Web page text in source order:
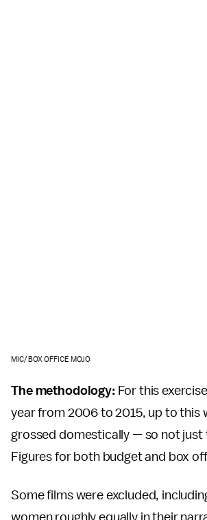
MIC/BOX OFFICE MOJO
The methodology: For this
year from 2006 to 2015, up to this
grossed domestically — so not just
Figures for both budget and box
Some films were excluded,